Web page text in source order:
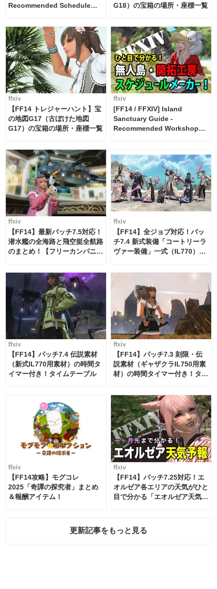
Recommended Schedule
G18）の宝箱の場所・座標一覧
ffxiv
【FF14 トレジャーハント】宝
の地図G17（古ぼけた地図
G17）の宝箱の場所・座標一覧
ffxiv
[FF14 / FFXIV] Island
Sanctuary Guide -
Recommended Workshop
ffxiv
【FF14】最新パッチ7.5対応！
潜水艦の全海路と飛空挺全航路
のまとめ！【フリーカンパニ
ffxiv
【FF14】全ジョブ対応！パッ
チ7.4 新式装備「コートリーラ
ヴァー装備」一式（IL770）の
ffxiv
【FF14】パッチ7.4 伝説素材
（新式IL770用素材）の時間タ
イマー付き！タイムテーブル
ffxiv
【FF14】パッチ7.3 刻限・伝
説素材（ギャザクラIL750用素
材）の時間タイマー付き！タイ
ffxiv
【FF14攻略】モグコレ
2025「奇譚の探究者」まとめ
＆報酬アイテム！
ffxiv
【FF14】パッチ7.25対応！エ
オルゼア各エリアの天気がひと
目で分かる「エオルゼア天気予
更新記事をもっと見る